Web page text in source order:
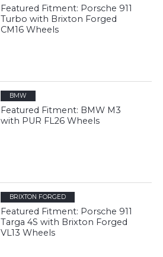
Featured Fitment: Porsche 911
Turbo with Brixton Forged
CM16 Wheels
BMW
Featured Fitment: BMW M3
with PUR FL26 Wheels
BRIXTON FORGED
Featured Fitment: Porsche 911
Targa 4S with Brixton Forged
VL13 Wheels